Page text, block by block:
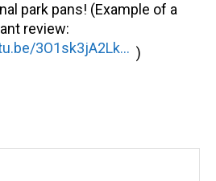
park pans! (Example of a
review:
https://youtu.be/3O1sk3jA2Lk?si=HqryKFhN4rSQAZDw )